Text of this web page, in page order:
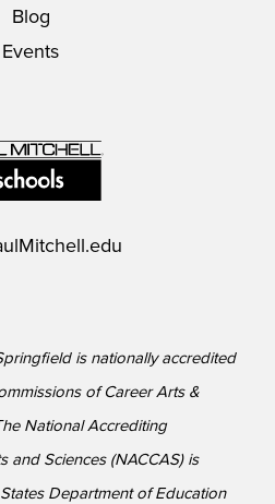
Blog
Events
is nationally accredited
of Career Arts &
National Accrediting
and Sciences (NACCAS) is
Department of Education